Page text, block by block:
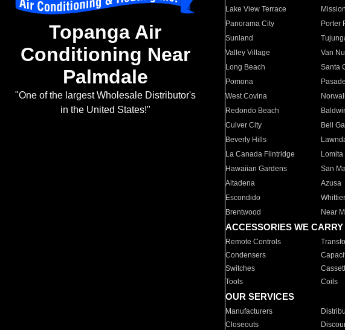
Topanga Air
Conditioning Near
Palmdale
"One of the largest Wholesale Distributor's
in the United States!"
Lake View Terrace
Panorama City
Porter
Sunland
Valley Village
Van
Long Beach
Santa
Pomona
West Covina
Redondo Beach
Culver City
Bell
Beverly Hills
La Canada Flintridge
Lomita
Hawaiian Gardens
San
Altadena
Azusa
Escondido
Whittier
Brentwood
Near
ACCESSORIES WE CARRY
Remote Controls
Condensers
Switches
Tools
Coils
OUR SERVICES
Manufacturers
Closeouts